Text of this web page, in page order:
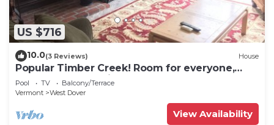
US $716
10.0(3 Reviews) House
Popular Timber Creek! Room for everyone,
shuttle to mountain.
Pool TV
Balcony/Terrace
Vermont
West Dover
View Availability